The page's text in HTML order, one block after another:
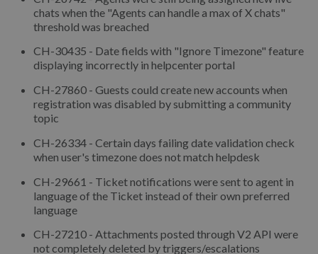
chats when the "Agents can handle a max of X chats"
threshold was breached
CH-30435 - Date fields with "Ignore Timezone" feature
displaying incorrectly in helpcenter portal
CH-27860 - Guests could create new accounts when
registration was disabled by submitting a community
topic
CH-26334 - Certain days failing date validation check
when user's timezone does not match helpdesk
CH-29661 - Ticket notifications were sent to agent in
language of the Ticket instead of their own preferred
language
CH-27210 - Attachments posted through V2 API were
not completely deleted by triggers/escalations